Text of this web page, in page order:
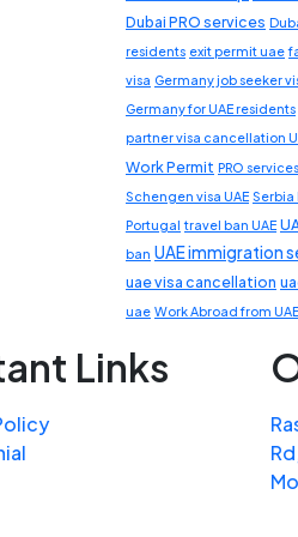
Dubai PRO services
residents exit permit uae
visa Germany job seeker
Germany for UAE residents
partner visa cancellation
Work Permit PRO
Schengen visa UAE Serbia
Portugal travel ban UAE
ban UAE immigration
uae visa cancellation
uae Work Abroad from UAE
Links